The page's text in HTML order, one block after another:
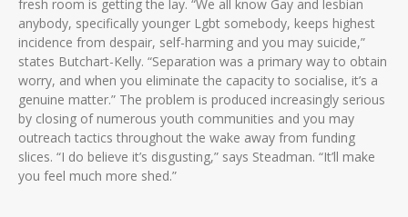
fresh room is getting the lay. “We all know Gay and lesbian
anybody, specifically younger Lgbt somebody, keeps highest
incidence from despair, self-harming and you may suicide,”
states Butchart-Kelly. “Separation was a primary way to obtain
worry, and when you eliminate the capacity to socialise, it’s a
genuine matter.” The problem is produced increasingly serious
by closing of numerous youth communities and you may
outreach tactics throughout the wake away from funding
slices. “I do believe it’s disgusting,” says Steadman. “It’ll make
you feel much more shed.”